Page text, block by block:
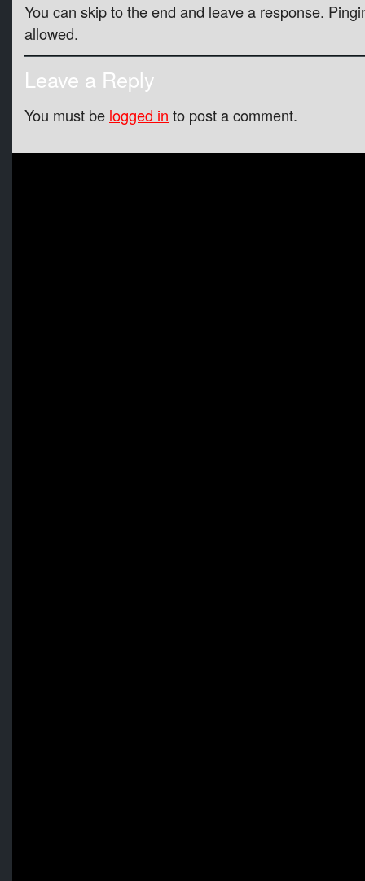
You can skip to the end and leave a response.
allowed.
Leave a Reply
You must be logged in to post a comment.